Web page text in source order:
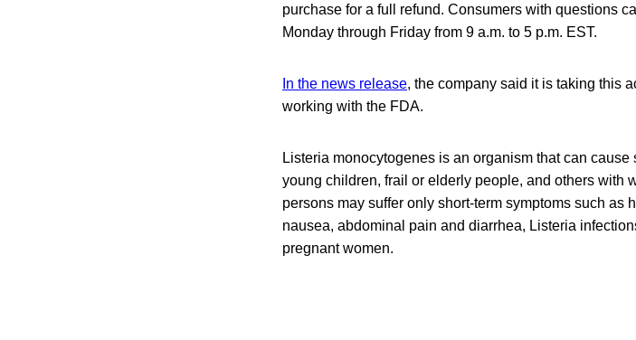
purchase for a full refund. Consumers with questions
Monday through Friday from 9 a.m. to 5 p.m. EST.
In the news release, the company said it is taking this
working with the FDA.
Listeria monocytogenes is an organism that can
young children, frail or elderly people, and others with
persons may suffer only short-term symptoms such as
nausea, abdominal pain and diarrhea, Listeria
pregnant women.